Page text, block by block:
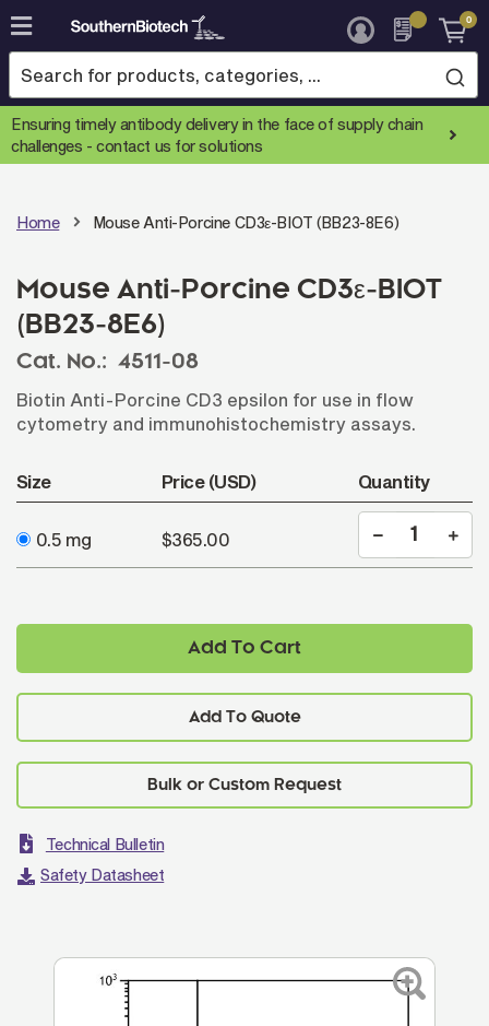
Skip
to
Content
0
Ensuring timely antibody delivery in the face of supply chain
challenges -contact us for solutions
Home Mouse Anti-Porcine CD3ε-BIOT (BB23-8E6)
Mouse Anti-Porcine CD3ε-BIOT
(BB23-8E6)
Cat. No.: 4511-08
Biotin Anti-Porcine CD3 epsilon for use in flow
cytometry and immunohistochemistry assays.
Size Price (USD) Quantity
0.5 mg $365.00
Add To Cart
Add To Quote
Technical Bulletin
Safety Datasheet